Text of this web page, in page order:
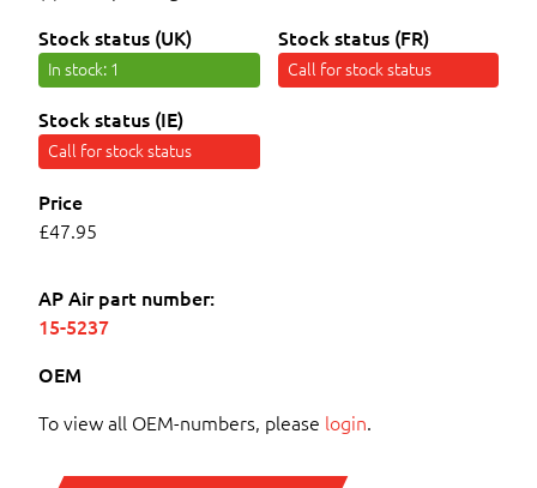
Stock status (UK)
In stock: 1
Stock status (FR)
Call for stock status
Stock status (IE)
Call for stock status
Price
£47.95
AP Air part number:
15-5237
OEM
To view all OEM-numbers, please login.